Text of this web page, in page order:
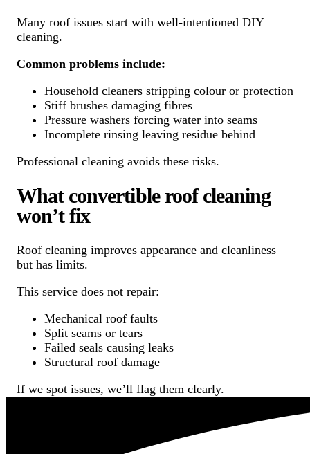
Many roof issues start with well-intentioned DIY
cleaning.
Common problems include:
Household cleaners stripping colour or protection
Stiff brushes damaging fibres
Pressure washers forcing water into seams
Incomplete rinsing leaving residue behind
Professional cleaning avoids these risks.
What convertible roof cleaning
won’t fix
Roof cleaning improves appearance and cleanliness
but has limits.
This service does not repair:
Mechanical roof faults
Split seams or tears
Failed seals causing leaks
Structural roof damage
If we spot issues, we’ll flag them clearly.